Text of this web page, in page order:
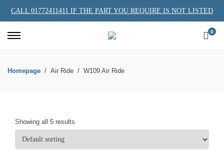
CALL 01772411411 IF THE PART YOU REQUIRE IS NOT LISTED
0
Homepage Air Ride W109 Air Ride
Showing all 5 results